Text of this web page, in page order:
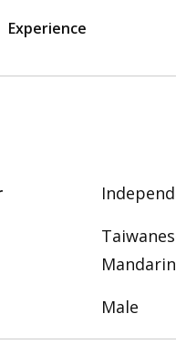
Experience
Mandarin
Male